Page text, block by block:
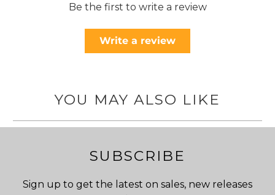
Be the first to write a review
Write a review
YOU MAY ALSO LIKE
SUBSCRIBE
Sign up to get the latest on sales, new releases